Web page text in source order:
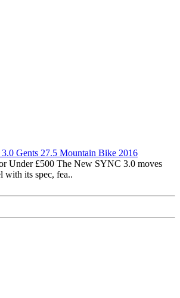
Gents 27.5 Mountain Bike 2016
Under £500 The New SYNC 3.0 moves
with its spec, fea..